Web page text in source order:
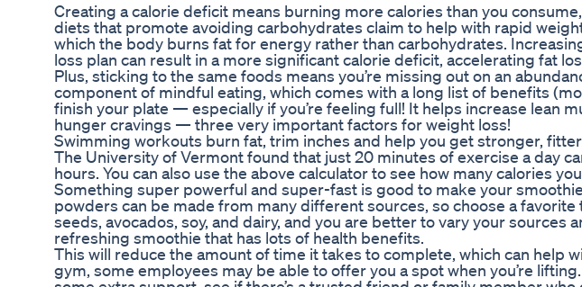
Creating a calorie deficit means burning more calories than you
diets that promote avoiding carbohydrates claim to help with rapid
which the body burns fat for energy rather than carbohydrates.
loss plan can result in a more significant calorie deficit, accelerating fat
Plus, sticking to the same foods means you’re missing out on an
component of mindful eating, which comes with a long list of benefits
finish your plate — especially if you’re feeling full! It helps increase lean
hunger cravings — three very important factors for weight loss!
Swimming workouts burn fat, trim inches and help you get stronger,
The University of Vermont found that just 20 minutes of exercise a day
hours. You can also use the above calculator to see how many calories
Something super powerful and super-fast is good to make your
powders can be made from many different sources, so choose a favorite
seeds, avocados, soy, and dairy, and you are better to vary your sources
refreshing smoothie that has lots of health benefits.
This will reduce the amount of time it takes to complete, which can help
gym, some employees may be able to offer you a spot when you’re